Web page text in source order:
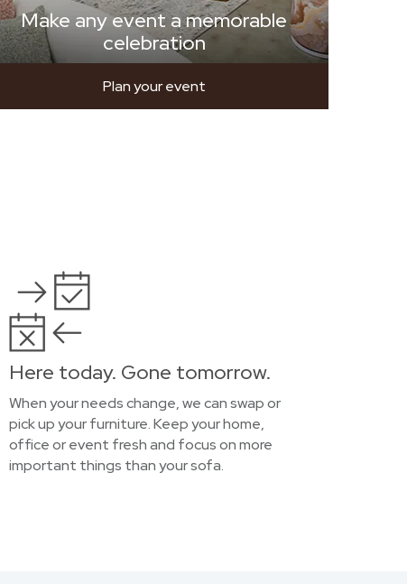
Make any event a memorable
celebration
Plan your event
Here today. Gone tomorrow.
When your needs change, we can swap or
pick up your furniture. Keep your home,
office or event fresh and focus on more
important things than your sofa.